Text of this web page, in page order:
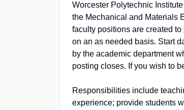
Worcester Polytechnic
the Mechanical and Materials
faculty positions are created
on an as needed basis. Start
by the academic department
posting closes. If you wish to
Responsibilities include
experience; provide students